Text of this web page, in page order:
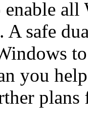
safe
you